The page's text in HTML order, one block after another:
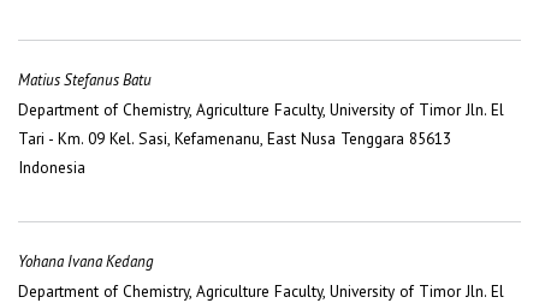
Matius Stefanus Batu
Department of Chemistry, Agriculture Faculty, University of Timor Jln. El
Tari - Km. 09 Kel. Sasi, Kefamenanu, East Nusa Tenggara 85613
Indonesia
Yohana Ivana Kedang
Department of Chemistry, Agriculture Faculty, University of Timor Jln. El